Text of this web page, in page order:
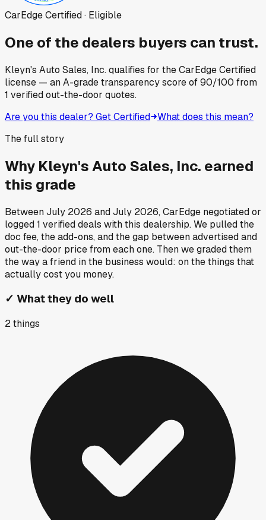
CarEdge Certified · Eligible
One of the dealers buyers can trust.
Kleyn's Auto Sales, Inc.qualifies for the CarEdge Certified
license — an A-grade transparency score of90/100 from
1 verified out-the-door quotes.
Are you this dealer? Get Certified What does this mean?
The full story
Why Kleyn's Auto Sales, Inc. earned
this grade
BetweenJuly 2026 andJuly 2026, CarEdge negotiated or
logged1 verified deals with this dealership. We pulled the
doc fee, the add-ons, and the gap between advertised and
out-the-door price from each one. Then we graded them
the way a friend in the business would: on the things that
actually cost you money.
✓ What they do well
2things